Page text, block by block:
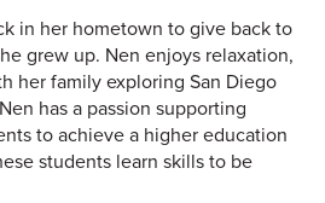
in her hometown to give back to
grew up. Nen enjoys relaxation,
her family exploring San Diego
has a passion supporting
to achieve a higher education
students learn skills to be